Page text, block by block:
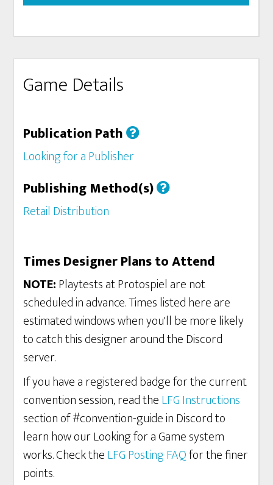
Game Details
Publication Path
Looking for a Publisher
Publishing Method(s)
Retail Distribution
Times Designer Plans to Attend
NOTE:Playtests at Protospiel are not
scheduled in advance. Times listed here are
estimated windows when you'll be more likely
to catch this designer around the Discord
server.
If you have a registered badge for the current
convention session, read theLFG Instructions
section of #convention-guide in Discord to
learn how our Looking for a Game system
works. Check theLFG Posting FAQfor the finer
points.